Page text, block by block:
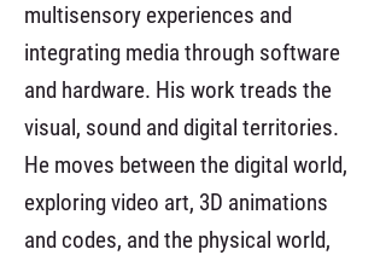
multisensory experiences and
integrating media through software
and hardware. His work treads the
visual, sound and digital territories.
He moves between the digital world,
exploring video art, 3D animations
and codes, and the physical world,